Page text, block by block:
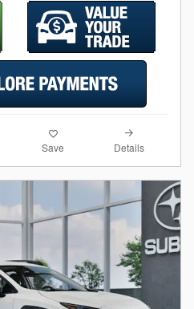
Save Details